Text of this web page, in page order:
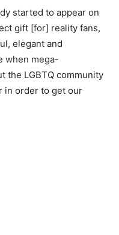
started to appear on
gift [for] reality fans,
elegant and
when mega-
the LGBTQ community
in order to get our